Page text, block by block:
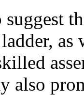
suggest
also